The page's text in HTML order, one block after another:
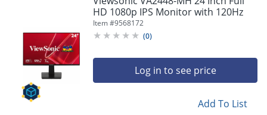
menu.
HD 1080p IPS Monitor with 120Hz
Item #9568172
(0)
Log in to see price
Add To List